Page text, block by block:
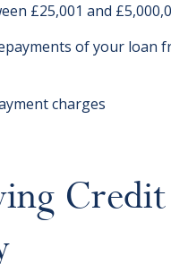
£25,001 and
of your loan
charges
Credit